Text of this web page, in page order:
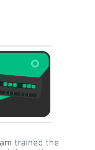
trained the